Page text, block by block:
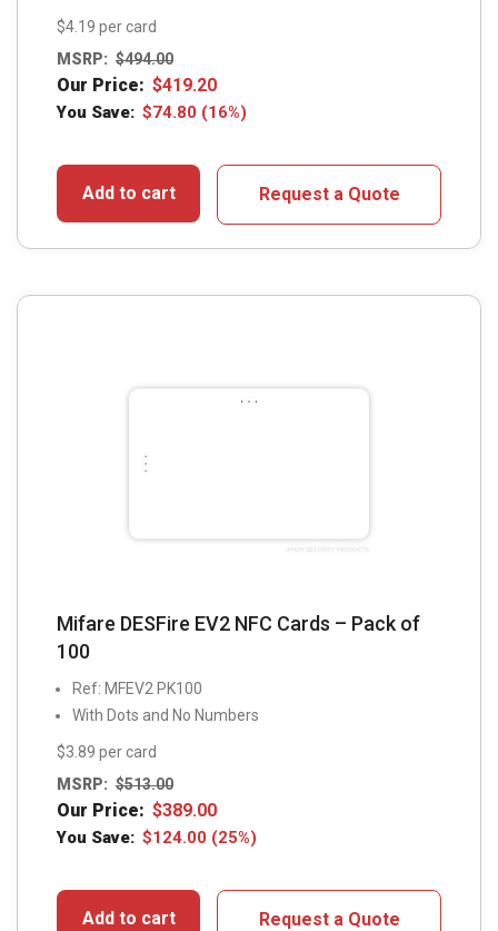
$4.19 per card
MSRP: $494.00
Our Price: $419.20
You Save: $74.80 (16%)
Add to cart Request a Quote
Mifare DESFire EV2 NFC Cards – Pack of
100
Ref: MFEV2 PK100
With Dots and No Numbers
$3.89 per card
MSRP: $513.00
Our Price: $389.00
You Save: $124.00 (25%)
Add to cart Request a Quote